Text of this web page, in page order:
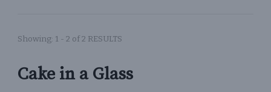
Showing: 1 - 2 of 2 RESULTS
Cake in a Glass